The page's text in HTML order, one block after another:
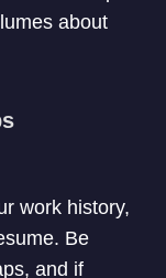
about
work history,
Be
and if